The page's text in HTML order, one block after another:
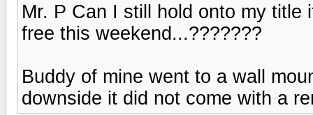
Mr. P Can I still hold onto my
free this weekend...???????
Buddy of mine went to a wall
downside it did not come with a